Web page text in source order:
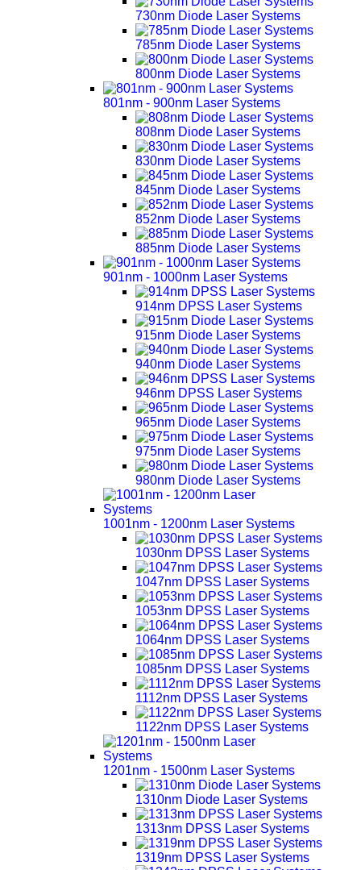
730nm Diode Laser Systems
785nm Diode Laser Systems
800nm Diode Laser Systems
801nm - 900nm Laser Systems
808nm Diode Laser Systems
830nm Diode Laser Systems
845nm Diode Laser Systems
852nm Diode Laser Systems
885nm Diode Laser Systems
901nm - 1000nm Laser Systems
914nm DPSS Laser Systems
915nm Diode Laser Systems
940nm Diode Laser Systems
946nm DPSS Laser Systems
965nm Diode Laser Systems
975nm Diode Laser Systems
980nm Diode Laser Systems
1001nm - 1200nm Laser Systems
1030nm DPSS Laser Systems
1047nm DPSS Laser Systems
1053nm DPSS Laser Systems
1064nm DPSS Laser Systems
1085nm DPSS Laser Systems
1112nm DPSS Laser Systems
1122nm DPSS Laser Systems
1201nm - 1500nm Laser Systems
1310nm Diode Laser Systems
1313nm DPSS Laser Systems
1319nm DPSS Laser Systems